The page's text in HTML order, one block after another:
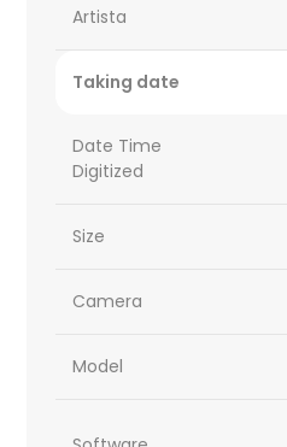
Artista
Taking date
Date Time
Digitized
Size
Camera
Model